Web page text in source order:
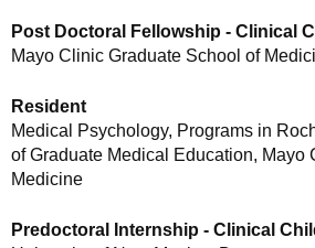
Post Doctoral Fellowship - Clinical
Mayo Clinic Graduate School of
Resident
Medical Psychology, Programs in
of Graduate Medical Education, Mayo
Medicine
Predoctoral Internship - Clinical